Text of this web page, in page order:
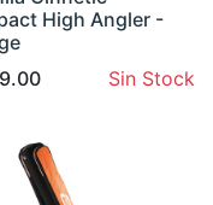
High Angler -
Sin Stock